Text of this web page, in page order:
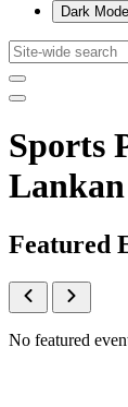
Dark Mode
Sports
Featured
No featured